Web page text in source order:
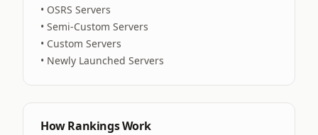
• OSRS Servers
• Semi-Custom Servers
• Custom Servers
• Newly Launched Servers
How Rankings Work